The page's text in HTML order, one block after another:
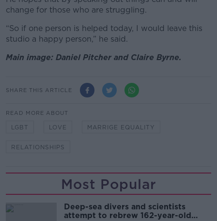
change for those who are struggling.
“So if one person is helped today, I would leave this
studio a happy person,” he said.
Main image: Daniel Pitcher and Claire Byrne.
SHARE THIS ARTICLE
READ MORE ABOUT
LGBT LOVE MARRIGE EQUALITY
RELATIONSHIPS
Most Popular
Deep-sea divers and scientists
attempt to rebrew 162-year-old